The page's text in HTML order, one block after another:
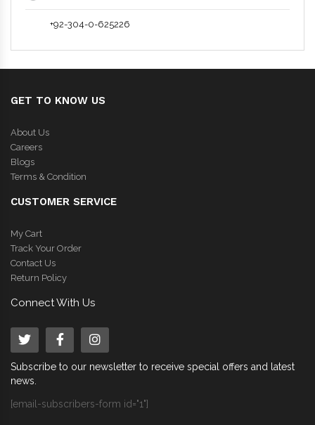
+92-304-0-625226
GET TO KNOW US
About Us
Careers
Blogs
Terms & Condition
CUSTOMER SERVICE
My Cart
Track Your Order
Contact Us
Return Policy
Connect With Us
Subscribe to our newsletter to receive special offers and latest
news.
[email-subscribers-form id="1"]